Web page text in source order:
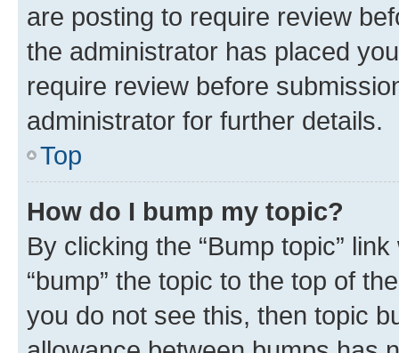
are posting to require review
the administrator has placed
require review before
administrator for further details.
Top
How do I bump my topic?
By clicking the “Bump topic”
“bump” the topic to the top of
you do not see this, then topic